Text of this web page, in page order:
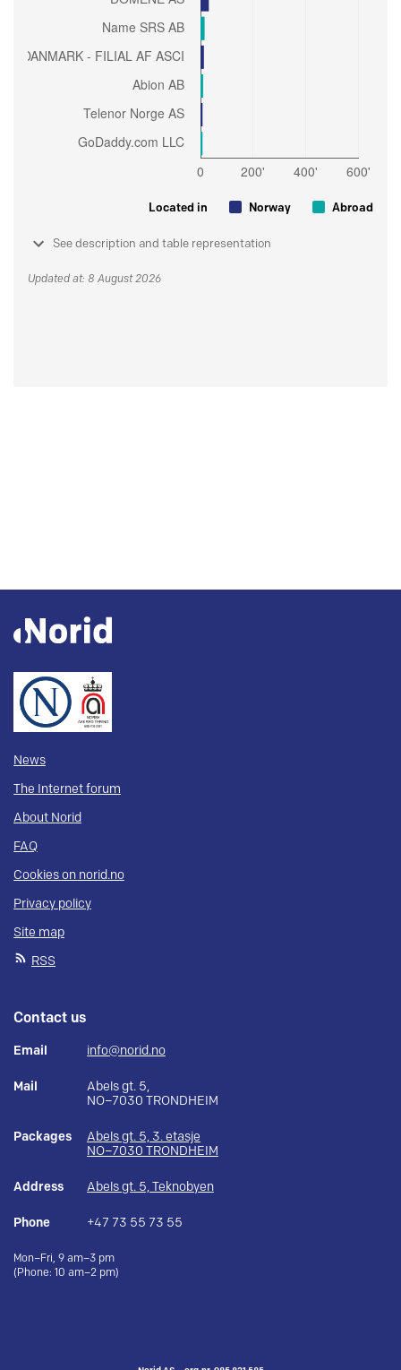
Located in Norway Abroad
See description and table representation
Updated at: 8 August 2026
News
The Internet forum
About Norid
FAQ
Cookies on norid.no
Privacy policy
Site map
RSS
Contact us
Email info@norid.no
Mail
Abels gt. 5,
NO–7030 TRONDHEIM
Packages
Abels gt. 5, 3. etasje
NO–7030 TRONDHEIM
Address Abels gt. 5, Teknobyen
Phone +47 73 55 73 55
Mon–Fri, 9 am–3 pm
(Phone: 10 am–2 pm)